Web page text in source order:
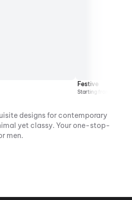
Festive
Starting from ₹4495
designs for contemporary
yet classy. Your one-stop-
men.